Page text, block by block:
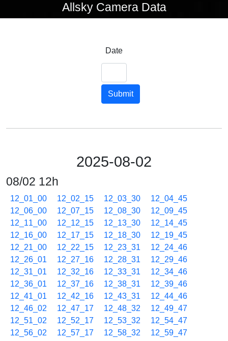
Allsky Camera Data
Date
Submit
2025-08-02
08/02 12h
12_01_00 12_02_15 12_03_30
12_04_45
12_06_00
12_07_15 12_08_30
12_09_45
12_11_00
12_12_15 12_13_30
12_14_45
12_16_00
12_17_15 12_18_30
12_19_45
12_21_00
12_22_15 12_23_31
12_24_46
12_26_01
12_27_16 12_28_31
12_29_46
12_31_01
12_32_16 12_33_31
12_34_46
12_36_01
12_37_16 12_38_31
12_39_46
12_41_01
12_42_16 12_43_31
12_44_46
12_46_02
12_47_17 12_48_32
12_49_47
12_51_02
12_52_17 12_53_32
12_54_47
12_56_02
12_57_17 12_58_32 12_59_47